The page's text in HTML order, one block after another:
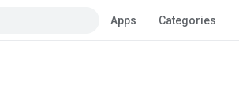
Apps Categories